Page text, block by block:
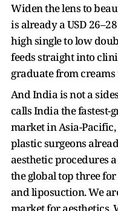
Widen the lens to
is already a USD
high single to low
feeds straight into
graduate from
And India is not a
calls India the fastest-
market in Asia-
plastic surgeons
aesthetic procedures
the global top three
and liposuction. We